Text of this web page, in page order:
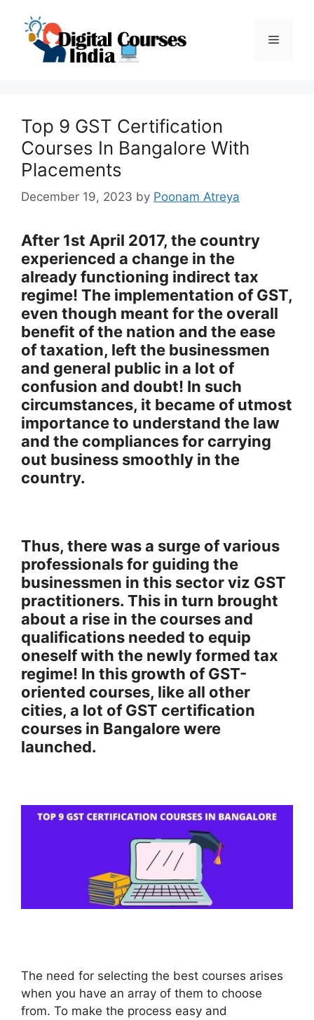
content
Menu
Top 9 GST Certification
Courses In Bangalore With
Placements
December 19, 2023 by Poonam Atreya
After 1st April 2017, the country
experienced a change in the
already functioning indirect tax
regime! The implementation of GST,
even though meant for the overall
benefit of the nation and the ease
of taxation, left the businessmen
and general public in a lot of
confusion and doubt! In such
circumstances, it became of utmost
importance to understand the law
and the compliances for carrying
out business smoothly in the
country.
Thus, there was a surge of various
professionals for guiding the
businessmen in this sector viz GST
practitioners. This in turn brought
about a rise in the courses and
qualifications needed to equip
oneself with the newly formed tax
regime! In this growth of GST-
oriented courses, like all other
cities, a lot of GST certification
courses in Bangalore were
launched.
The need for selecting the best courses arises
when you have an array of them to choose
from. To make the process easy and